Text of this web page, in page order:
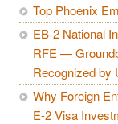
Top Phoenix
EB-2 National
RFE —
Recognized by
Why Foreign
E-2 Visa